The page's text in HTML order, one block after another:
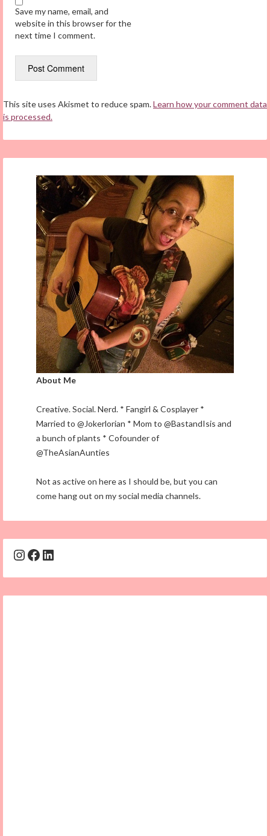
Save my name, email, and
website in this browser for the
next time I comment.
This site uses Akismet to reduce spam.Learn how your comment data
is processed.
About Me
Creative. Social. Nerd. * Fangirl & Cosplayer *
Married to @Jokerlorian * Mom to @BastandIsis and
a bunch of plants * Cofounder of
@TheAsianAunties
Not as active on here as I should be, but you can
come hang out on my social media channels.
Instagram
Facebook
LinkedIn